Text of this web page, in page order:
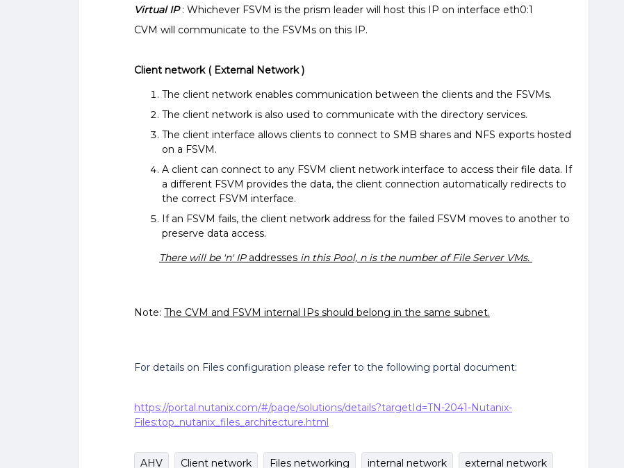
Virtual IP : Whichever FSVM is the prism leader will host this IP on interface eth0:1
CVM will communicate to the FSVMs on this IP.
Client network ( External Network )
The client network enables communication between the clients and the FSVMs.
The client network is also used to communicate with the directory services.
The client interface allows clients to connect to SMB shares and NFS exports hosted
on a FSVM.
A client can connect to any FSVM client network interface to access their file data. If
a different FSVM provides the data, the client connection automatically redirects to
the correct FSVM interface.
If an FSVM fails, the client network address for the failed FSVM moves to another to
preserve data access.
There will be 'n' IPaddresses in this Pool, n is the number of File Server VMs.
Note: The CVM and FSVM internal IPs should belong in the same subnet.
For details on Files configuration please refer to the following portal document:
https://portal.nutanix.com/#/page/solutions/details?targetId=TN-2041-Nutanix-
Files:top_nutanix_files_architecture.html
AHV Client network Files networking internal network external network